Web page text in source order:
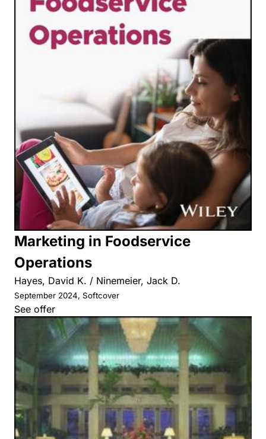
Marketing in Foodservice
Operations
Hayes, David K. / Ninemeier, Jack D.
September 2024, Softcover
See offer